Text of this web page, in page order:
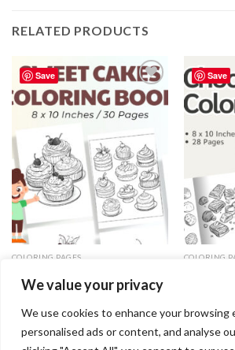
We value your privacy
We use cookies to enhance your browsing
personalised ads or content, and analyse
RELATED PRODUCTS
Save
Add to
wishlist
COLORING PAGES
Sheets of Sweet Cakes Clipart
3.99$
Save
COLORING
3.99$